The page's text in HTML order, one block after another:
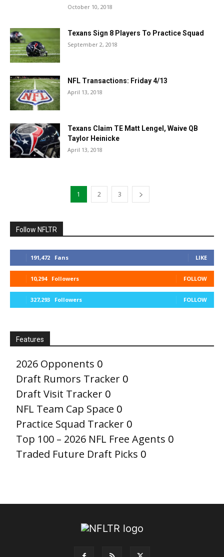
October 10, 2018
Texans Sign 8 Players To Practice Squad
September 2, 2018
NFL Transactions: Friday 4/13
April 13, 2018
Texans Claim TE Matt Lengel, Waive QB
Taylor Heinicke
April 13, 2018
1 2 3
Follow NFLTR
191,472 Fans LIKE
10,294 Followers FOLLOW
327,293 Followers FOLLOW
Features
2026 Opponents 0
Draft Rumors Tracker 0
Draft Visit Tracker 0
NFL Team Cap Space 0
Practice Squad Tracker 0
Top 100 – 2026 NFL Free Agents 0
Traded Future Draft Picks 0